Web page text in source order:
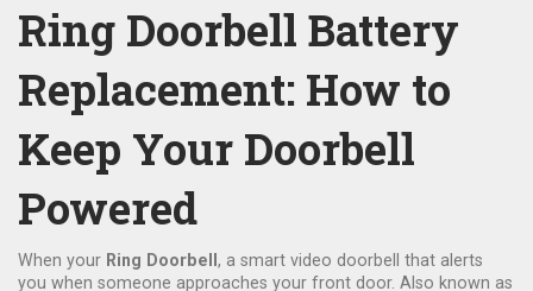
Ring Doorbell Battery
Replacement: How to
Keep Your Doorbell
Powered
When your Ring Doorbell , a smart video doorbell that alerts
you when someone approaches your front door. Also known as